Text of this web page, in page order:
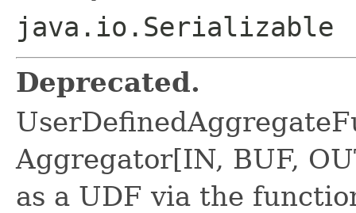
java.io.Serializable
Deprecated.
Aggregator[IN, BUF,
as a UDF via the